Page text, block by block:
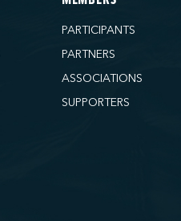
PARTICIPANTS
PARTNERS
ASSOCIATIONS
SUPPORTERS